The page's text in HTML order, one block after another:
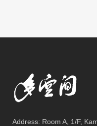
Address: Room A, 1/F,